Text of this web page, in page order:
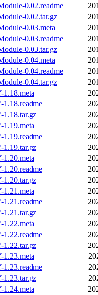
0.02.readme
0.02.tar.gz
0.03.meta
0.03.readme
0.03.tar.gz
0.04.meta
0.04.readme
0.04.tar.gz